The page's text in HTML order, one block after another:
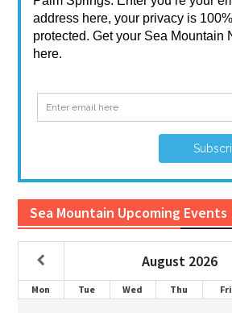
Sea Mountain Upcoming Events
August 2026
Mon Tue Wed Thu Fri